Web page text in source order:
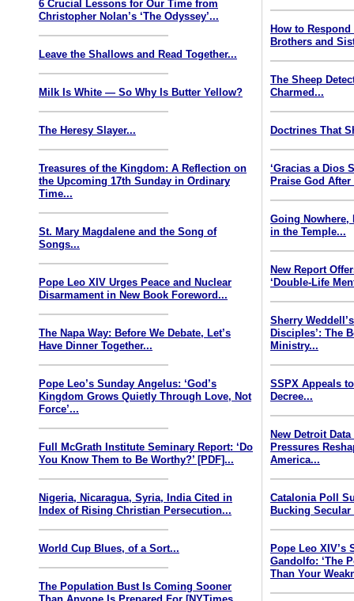
6 Crucial Lessons for Our Time from
Christopher Nolan’s ‘The Odyssey’...
Leave the Shallows and Read Together...
Milk Is White — So Why Is Butter Yellow?
The Heresy Slayer...
Treasures of the Kingdom: A Reflection on
the Upcoming 17th Sunday in Ordinary
Time...
St. Mary Magdalene and the Song of
Songs...
Pope Leo XIV Urges Peace and Nuclear
Disarmament in New Book Foreword...
The Napa Way: Before We Debate, Let’s
Have Dinner Together...
Pope Leo’s Sunday Angelus: ‘God’s
Kingdom Grows Quietly Through Love, Not
Force’...
Full McGrath Institute Seminary Report: ‘Do
You Know Them to Be Worthy?’ [PDF]...
Nigeria, Nicaragua, Syria, India Cited in
Index of Rising Christian Persecution...
World Cup Blues, of a Sort...
The Population Bust Is Coming Sooner
How to
Brothers and
The Sheep
Charmed...
Doctrines That
‘Gracias a Dios
Praise God
Going Nowhere,
in the Temple...
New Report
‘Double-Life
Sherry
Disciples’: The
Ministry...
SSPX Appeals
Decree...
New Detroit
Pressures
America...
Catalonia Poll
Bucking Secular
Pope Leo XIV’s
Gandolfo: ‘The
Than Your